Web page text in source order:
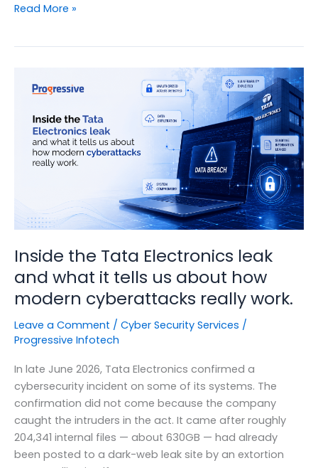
Managed
Providers
Read More »
Inside the Tata Electronics leak
and what it tells us about how
modern cyberattacks really work.
Leave a Comment / Cyber Security Services /
Progressive Infotech
In late June 2026, Tata Electronics confirmed a
cybersecurity incident on some of its systems. The
confirmation did not come because the company
caught the intruders in the act. It came after roughly
204,341 internal files — about 630GB — had already
been posted to a dark-web leak site by an extortion